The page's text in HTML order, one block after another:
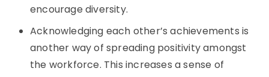
encourage diversity.
Acknowledging each other’s achievements is
another way of spreading positivity amongst
the workforce. This increases a sense of